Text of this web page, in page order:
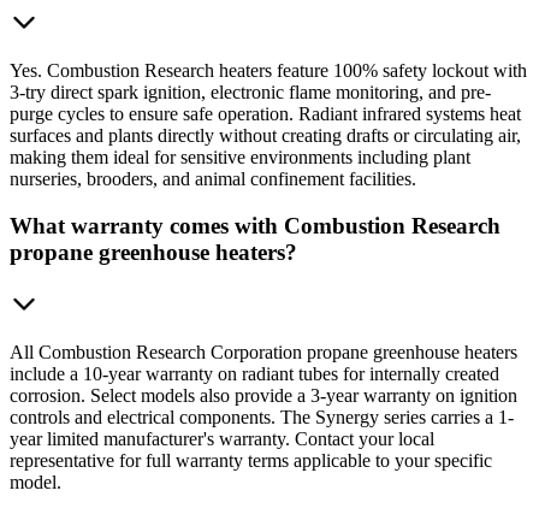
Yes. Combustion Research heaters feature 100% safety lockout with
3-try direct spark ignition, electronic flame monitoring, and pre-
purge cycles to ensure safe operation. Radiant infrared systems heat
surfaces and plants directly without creating drafts or circulating air,
making them ideal for sensitive environments including plant
nurseries, brooders, and animal confinement facilities.
What warranty comes with Combustion Research
propane greenhouse heaters?
All Combustion Research Corporation propane greenhouse heaters
include a 10-year warranty on radiant tubes for internally created
corrosion. Select models also provide a 3-year warranty on ignition
controls and electrical components. The Synergy series carries a 1-
year limited manufacturer's warranty. Contact your local
representative for full warranty terms applicable to your specific
model.